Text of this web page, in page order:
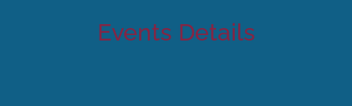
Events Details